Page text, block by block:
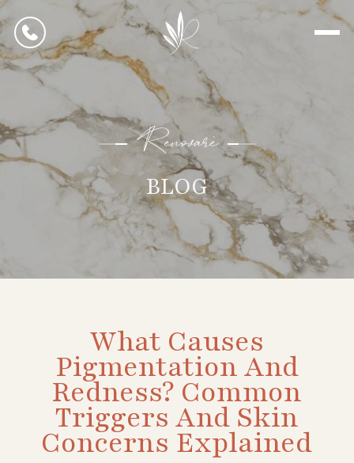
Renovarè
BLOG
What Causes
Pigmentation And
Redness? Common
Triggers And Skin
Concerns Explained